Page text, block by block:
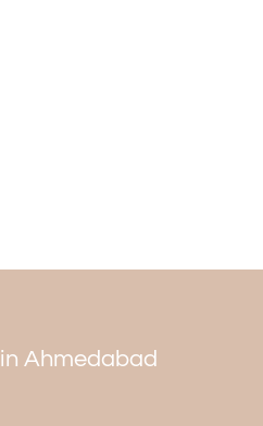
Ahmedabad